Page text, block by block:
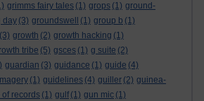
grimms fairy tales (1) grops (1) ground-
day (3) groundswell (1) group b (1)
(3) growth (2) growth hacking (1)
tribe (5) gsces (1) g suite (2)
guardian (3) guidance (1) guide (4)
(1) guidelines (4) guiller (2) guinea-
records (1) gulf (1) gun mic (1)